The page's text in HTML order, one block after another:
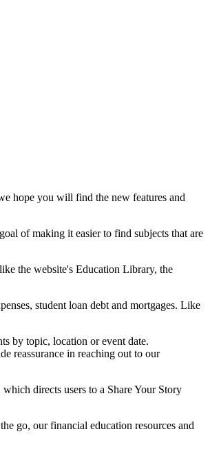
hope you will find the new features and
of making it easier to find subjects that are
the website's Education Library, the
student loan debt and mortgages. Like
by topic, location or event date.
reassurance in reaching out to our
directs users to a Share Your Story
go, our financial education resources and